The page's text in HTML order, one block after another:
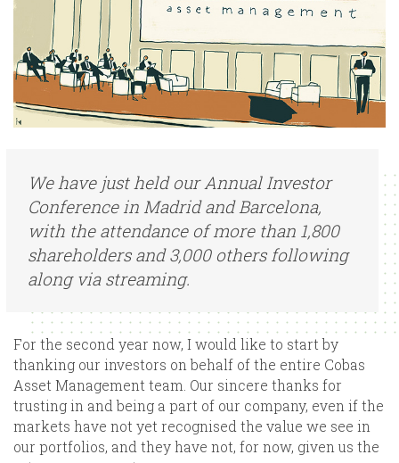
We have just held our Annual Investor
Conference in Madrid and Barcelona,
with the attendance of more than 1,800
shareholders and 3,000 others following
along via streaming.
For the second year now, I would like to start by
thanking our investors on behalf of the entire Cobas
Asset Management team. Our sincere thanks for
trusting in and being a part of our company, even if the
markets have not yet recognised the value we see in
our portfolios, and they have not, for now, given us the